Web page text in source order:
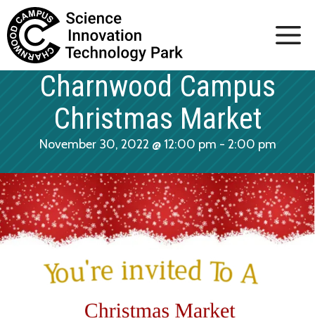
Skip
to
content
Charnwood Campus
Christmas Market
November 30, 2022 @ 12:00 pm - 2:00 pm